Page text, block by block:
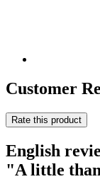
Customer
Rate this product
English
"A little